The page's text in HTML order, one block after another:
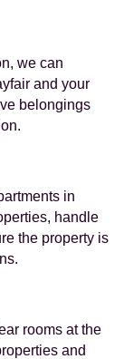
we can
and your
belongings
in
handle
the property is
rooms at the
and